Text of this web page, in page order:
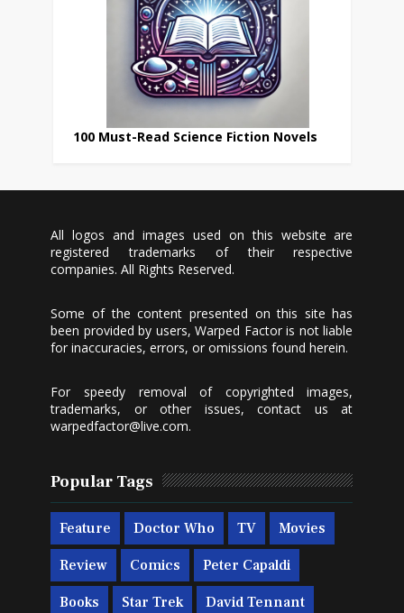
100 Must-Read Science Fiction Novels
All logos and images used on this website are
registered trademarks of their respective
companies. All Rights Reserved.
Some of the content presented on this site has
been provided by users, Warped Factor is not liable
for inaccuracies, errors, or omissions found herein.
For speedy removal of copyrighted images,
trademarks, or other issues, contact us at
warpedfactor@live.com.
Popular Tags
Feature Doctor Who TV Movies
Review Comics Peter Capaldi
Books Star Trek David Tennant